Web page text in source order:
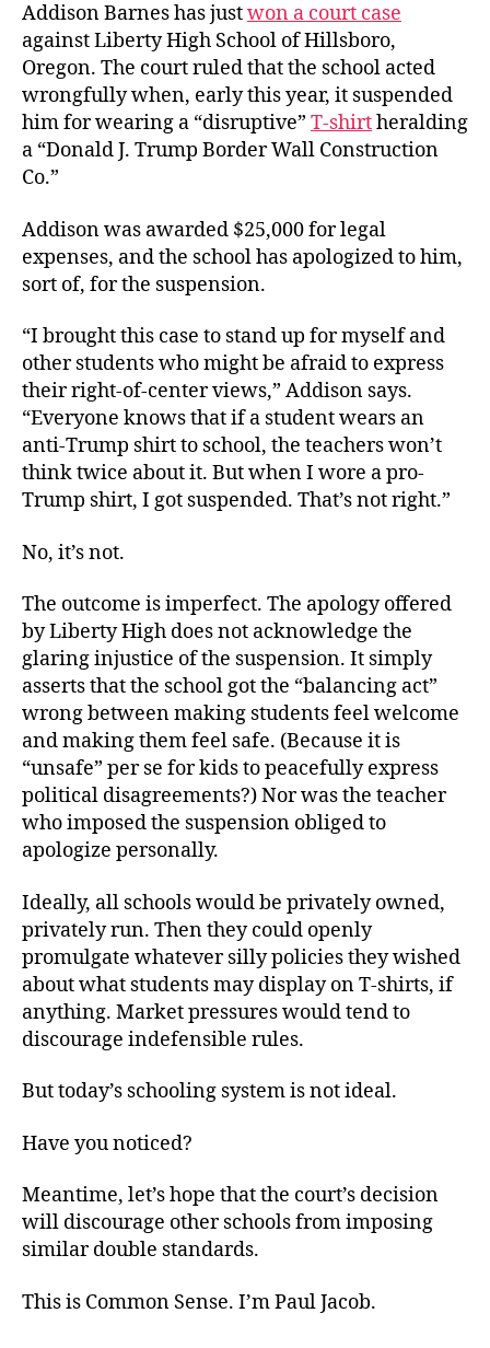
Addison Barnes has justwon a court case
against Liberty High School of Hillsboro,
Oregon. The court ruled that the school acted
wrongfully when, early this year, it suspended
him for wearing a “disruptive” T-shirtheralding
a “Donald J. Trump Border Wall Construction
Co.”
Addison was awarded $25,000 for legal
expenses, and the school has apologized to him,
sort of, for the suspension.
“I brought this case to stand up for myself and
other students who might be afraid to express
their right-of-center views,” Addison says.
“Everyone knows that if a student wears an
anti-Trump shirt to school, the teachers won’t
think twice about it. But when I wore a pro-
Trump shirt, I got suspended. That’s not right.”
No, it’s not.
The outcome is imperfect. The apology offered
by Liberty High does not acknowledge the
glaring injustice of the suspension. It simply
asserts that the school got the “balancing act”
wrong between making students feel welcome
and making them feel safe. (Because it is
“unsafe” per se for kids to peacefully express
political disagreements?) Nor was the teacher
who imposed the suspension obliged to
apologize personally.
Ideally, all schools would be privately owned,
privately run. Then they could openly
promulgate whatever silly policies they wished
about what students may display on T-shirts, if
anything. Market pressures would tend to
discourage indefensible rules.
But today’s schooling system is not ideal.
Have you noticed?
Meantime, let’s hope that the court’s decision
will discourage other schools from imposing
similar double standards.
This is Common Sense. I’m Paul Jacob.